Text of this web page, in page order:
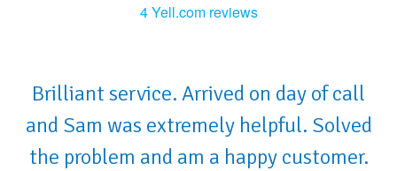
4 Yell.com reviews
Brilliant service. Arrived on day of call
and Sam was extremely helpful. Solved
the problem and am a happy customer.